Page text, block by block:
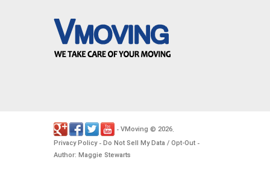
- VMoving © 2026.
Privacy Policy- Do Not Sell My Data / Opt-Out -
Author: Maggie Stewarts